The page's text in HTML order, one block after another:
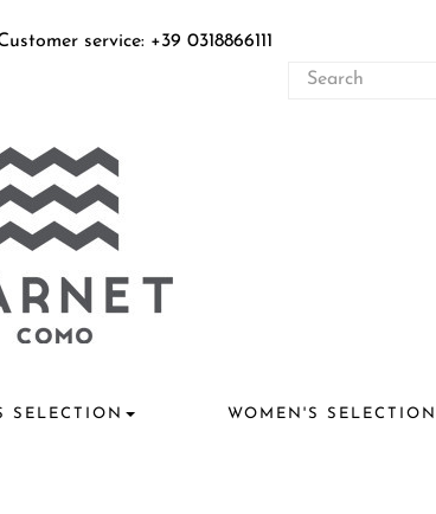
service: +39 0318866111
SELECTION WOMEN'S SELECTION